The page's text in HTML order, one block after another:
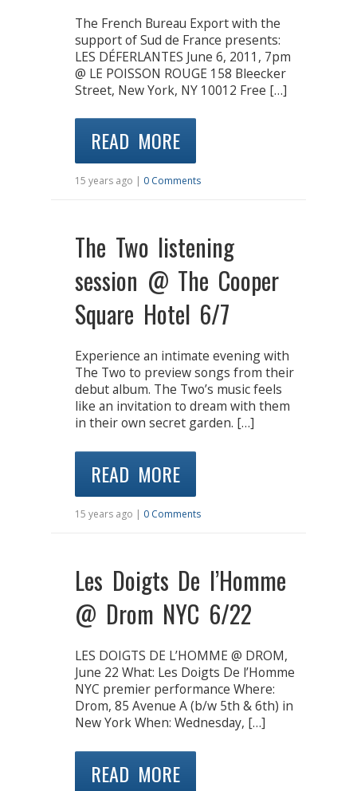
The French Bureau Export with the
support of Sud de France presents:
LES DÉFERLANTES June 6, 2011, 7pm
@ LE POISSON ROUGE 158 Bleecker
Street, New York, NY 10012 Free […]
READ MORE
15 years ago | 0 Comments
The Two listening
session @ The Cooper
Square Hotel 6/7
Experience an intimate evening with
The Two to preview songs from their
debut album. The Two’s music feels
like an invitation to dream with them
in their own secret garden. […]
READ MORE
15 years ago | 0 Comments
Les Doigts De l’Homme
@ Drom NYC 6/22
LES DOIGTS DE L’HOMME @ DROM,
June 22 What: Les Doigts De l’Homme
NYC premier performance Where:
Drom, 85 Avenue A (b/w 5th & 6th) in
New York When: Wednesday, […]
READ MORE